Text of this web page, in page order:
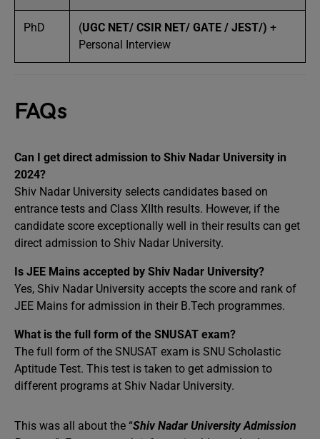
PhD (UGC NET/ CSIR NET/ GATE / JEST/) +
Personal Interview
FAQs
Can I get direct admission to Shiv Nadar University in
2024?
Shiv Nadar University selects candidates based on
entrance tests and Class XIIth results. However, if the
candidate score exceptionally well in their results can get
direct admission to Shiv Nadar University.
Is JEE Mains accepted by Shiv Nadar University?
Yes, Shiv Nadar University accepts the score and rank of
JEE Mains for admission in their B.Tech programmes.
What is the full form of the SNUSAT exam?
The full form of the SNUSAT exam is SNU Scholastic
Aptitude Test. This test is taken to get admission to
different programs at Shiv Nadar University.
This was all about the “Shiv Nadar University Admission